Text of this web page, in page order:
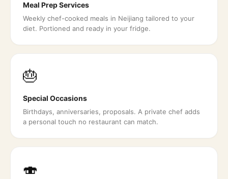
Meal Prep Services
Weekly chef-cooked meals in Neijiang tailored to your
diet. Portioned and ready in your fridge.
🎂
Special Occasions
Birthdays, anniversaries, proposals. A private chef adds
a personal touch no restaurant can match.
🍣